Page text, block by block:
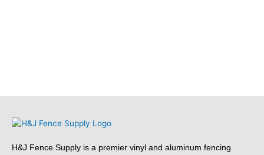
H&J Fence Supply is a premier vinyl and aluminum fencing